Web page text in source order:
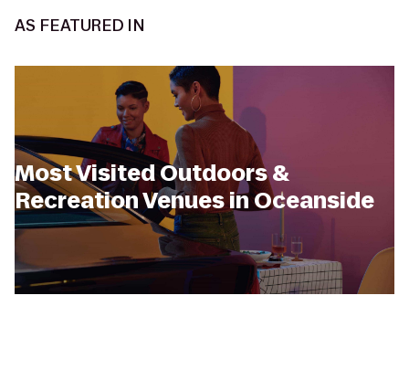
AS FEATURED IN
Most Visited Outdoors &
Recreation Venues in Oceanside